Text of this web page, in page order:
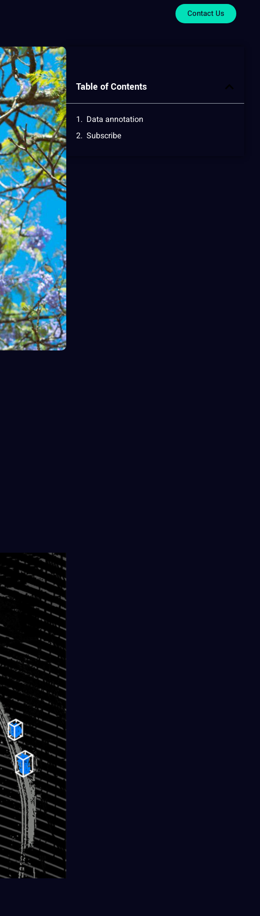
Contact Us
Table of Contents
Data annotation
Subscribe